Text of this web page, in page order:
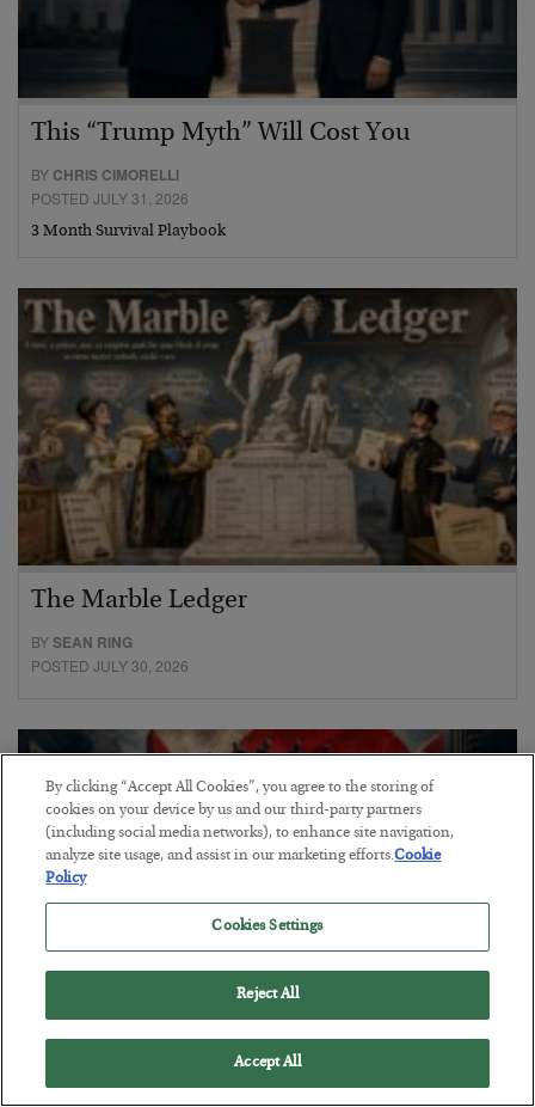
This “Trump Myth” Will Cost You
BY CHRIS CIMORELLI
POSTED JULY 31, 2026
3 Month Survival Playbook
The Marble Ledger
BYSEAN RING
POSTED JULY 30, 2026
Tech Bros Run the Marxist Playbook
BYJAMES RICKARDS
By clicking “Accept All Cookies”, you agree to the storing of
cookies on your device by us and our third-party partners
(including social media networks), to enhance site navigation,
analyze site usage, and assist in our marketing efforts.Cookie
Policy
Cookies Settings
Reject All
Accept All